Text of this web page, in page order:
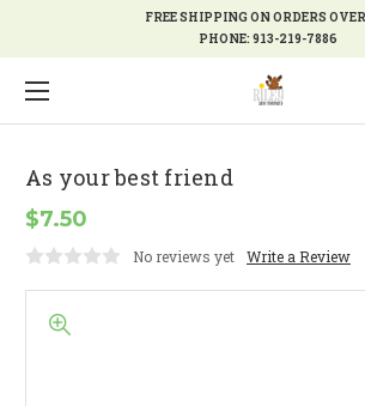
FREE SHIPPING ON ORDERS
PHONE:913-219-7886
As your best friend
$7.50
No reviews yet Write a Review